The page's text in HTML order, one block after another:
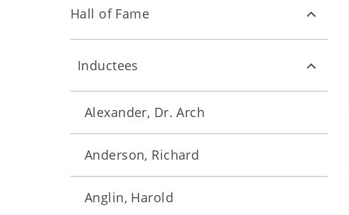
Hall of Fame
Inductees
Alexander, Dr. Arch
Anderson, Richard
Anglin, Harold